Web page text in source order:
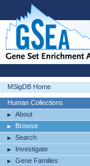
MSigDB Home
Human Collections
About
Browse
Search
Investigate
Gene Families